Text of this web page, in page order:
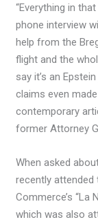
“Everything in
phone interview
help from the
flight and the
say it’s an
claims even
contemporary
former Attorney
When asked
recently attended
Commerce’s “La
which was also